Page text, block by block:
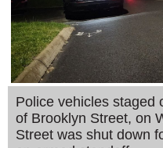
HEALTH
SCHOOLS
DINING
REAL ESTATE
Police vehicles staged
of Brooklyn Street, on
Street was shut down